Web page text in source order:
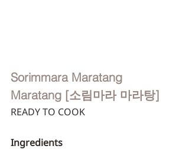
Sorimmara Maratang
Maratang [소림마라 마라탕]
READY TO COOK
Ingredients